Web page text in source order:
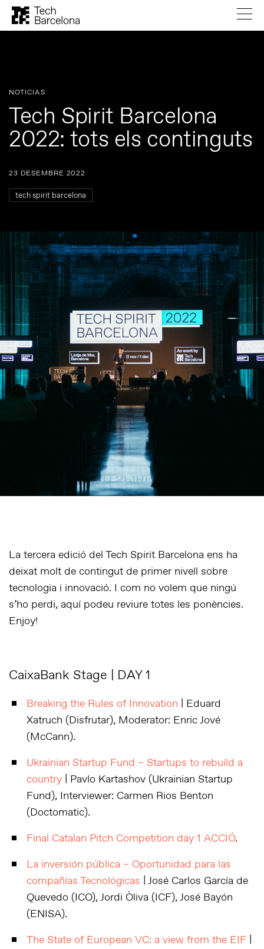
NOTICIAS
Tech Spirit Barcelona
2022: tots els continguts
23 DESEMBRE 2022
tech spirit barcelona
La tercera edició del Tech Spirit Barcelona ens ha
deixat molt de contingut de primer nivell sobre
tecnologia i innovació. I com no volem que ningú
s’ho perdi, aquí podeu reviure totes les ponències.
Enjoy!
CaixaBank Stage | DAY 1
Breaking the Rules of Innovation | Eduard
Xatruch (Disfrutar), Moderator: Enric Jové
(McCann).
Ukrainian Startup Fund – Startups to rebuild a
country | Pavlo Kartashov (Ukrainian Startup
Fund), Interviewer: Carmen Rios Benton
(Doctomatic).
Final Catalan Pitch Competition day 1 ACCIÓ.
La inversión pública – Oportunidad para las
compañías Tecnológicas | José Carlos García de
Quevedo (ICO), Jordi Òliva (ICF), José Bayón
(ENISA).
The State of European VC: a view from the EIF |